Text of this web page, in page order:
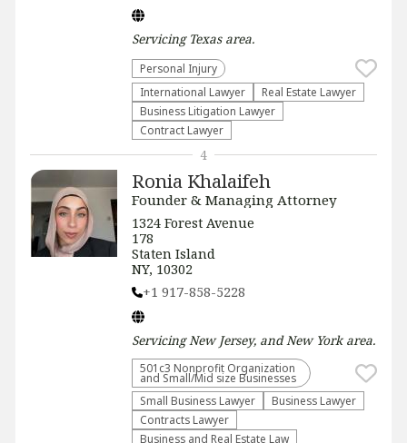
Servicing Texasarea.
Personal Injury
International Lawyer
Real Estate Lawyer
Business Litigation Lawyer
Contract Lawyer
Ronia Khalaifeh
Founder & Managing Attorney
1324 Forest Avenue
178
Staten Island
NY, 10302
+1 917-858-5228
ServicingNew Jersey, and New Yorkarea.
501c3 Nonprofit Organization
and Small/Mid size Businesses
Small Business Lawyer
Business Lawyer
Contracts Lawyer
Business and Real Estate Law
4